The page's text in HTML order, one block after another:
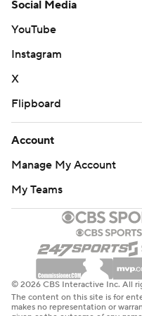
Social Media
YouTube
Instagram
X
Flipboard
Account
Manage My Account
My Teams
© 2026 CBS Interactive Inc. All
The content on this site is for
makes no representation or